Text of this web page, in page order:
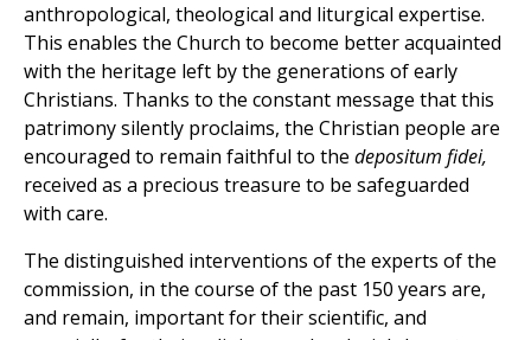
anthropological, theological and liturgical expertise.
This enables the Church to become better acquainted
with the heritage left by the generations of early
Christians. Thanks to the constant message that this
patrimony silently proclaims, the Christian people are
encouraged to remain faithful to the depositum fidei,
received as a precious treasure to be safeguarded
with care.
The distinguished interventions of the experts of the
commission, in the course of the past 150 years are,
and remain, important for their scientific, and